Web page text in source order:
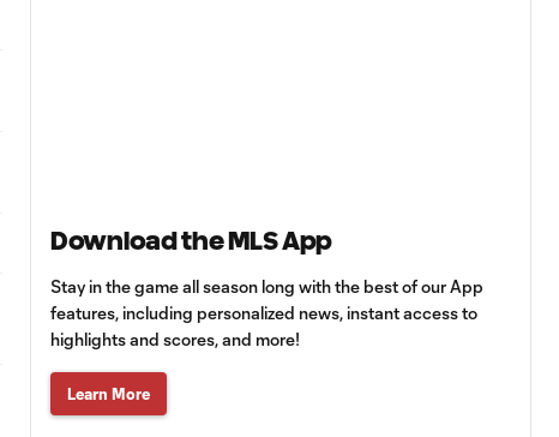
Bouanga levels
Leagues Cup
goalscoring
record
0:34
MATCH
Download the MLS App
Stay in the game all season long with the best of our App
features, including personalized news, instant access to
highlights and scores, and more!
Learn More